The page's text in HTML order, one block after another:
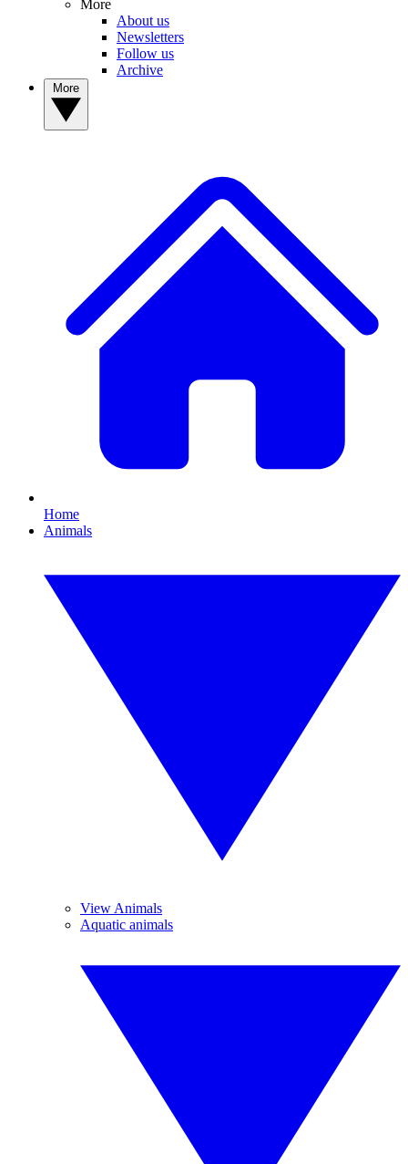
More
About us
Newsletters
Follow us
Archive
Home
Animals
View Animals
Aquatic animals